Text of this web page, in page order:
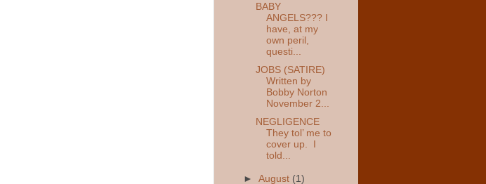
BABY
ANGELS??? I
have, at my
own peril,
questi...
JOBS (SATIRE)
Written by
Bobby Norton
November 2...
NEGLIGENCE
They tol’ me to
cover up. I
told...
►August (1)